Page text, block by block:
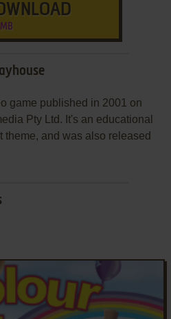
MB
game published in 2001 on
Pty Ltd. It's an educational
theme, and was also released